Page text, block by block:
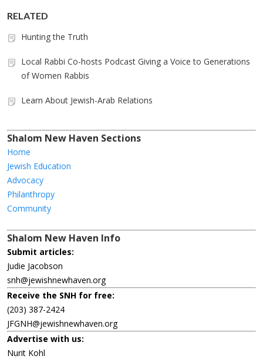
RELATED
Hunting the Truth
Local Rabbi Co-hosts Podcast Giving a Voice to Generations
of Women Rabbis
Learn About Jewish-Arab Relations
Shalom New Haven Sections
Home
Jewish Education
Advocacy
Philanthropy
Community
Shalom New Haven Info
Submit articles:
Judie Jacobson
snh@jewishnewhaven.org
Receive the SNH for free:
(203) 387-2424
JFGNH@jewishnewhaven.org
Advertise with us:
Nurit Kohl